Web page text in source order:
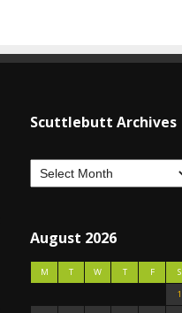
Scuttlebutt Archives
August 2026
M T W T F S
1